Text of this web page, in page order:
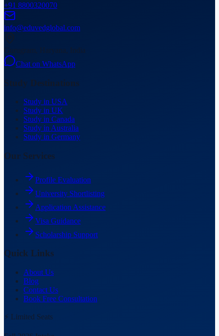
+91 8800320070
info@eduvedglobal.com
Gurugram, Haryana, India
Chat on WhatsApp
Study Destinations
Study in USA
Study in UK
Study in Canada
Study in Australia
Study in Germany
Our Services
Profile Evaluation
University Shortlisting
Application Assistance
Visa Guidance
Scholarship Support
Quick Links
About Us
Blog
Contact Us
Book Free Consultation
⚡ Limited Seats